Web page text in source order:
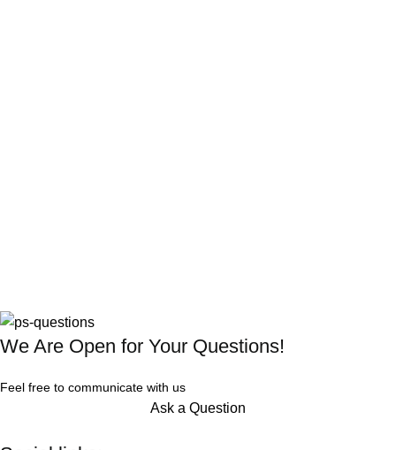
We Are Open for Your Questions!
Feel free to communicate with us
Ask a Question